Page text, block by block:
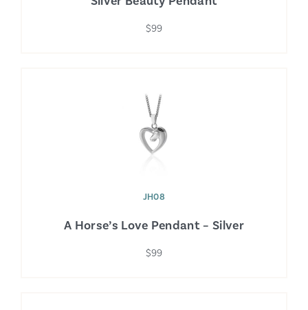
$99
JH08
A Horse’s Love Pendant – Silver
$99